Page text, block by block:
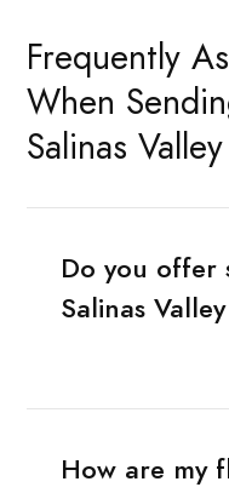
Frequently
When
Salinas
Do you offer
Salinas
How are my